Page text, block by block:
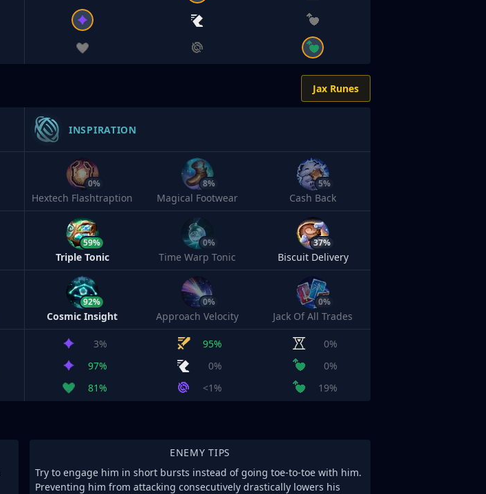
Jax Runes
INSPIRATION
0%
Hextech Flashtraption
8%
Magical Footwear
5%
Cash Back
59%
Triple Tonic
0%
Time Warp Tonic
37%
Biscuit Delivery
92%
Cosmic Insight
0%
Approach Velocity
0%
Jack Of All Trades
3% 95%
0%
97%
0%
0%
81%
<1% 19%
ENEMY TIPS
Try to engage him in short bursts instead of going toe-to-toe with him.
Preventing him from attacking consecutively drastically lowers his